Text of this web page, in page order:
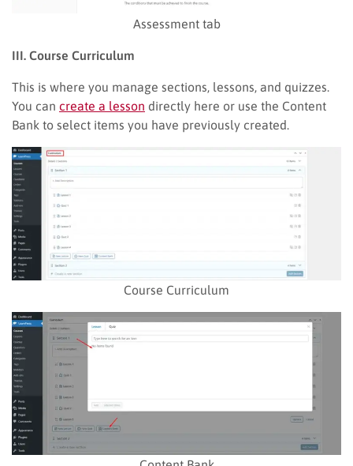
Assessment tab
III. Course Curriculum
This is where you manage sections, lessons, and quizzes.
You can create a lesson directly here or use the Content
Bank to select items you have previously created.
Course Curriculum